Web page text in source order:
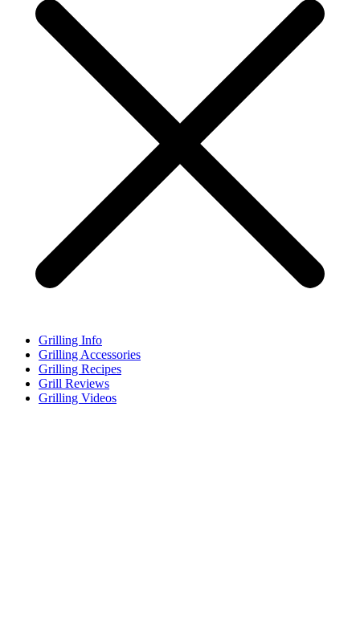
Grilling Info
Grilling Accessories
Grilling Recipes
Grill Reviews
Grilling Videos